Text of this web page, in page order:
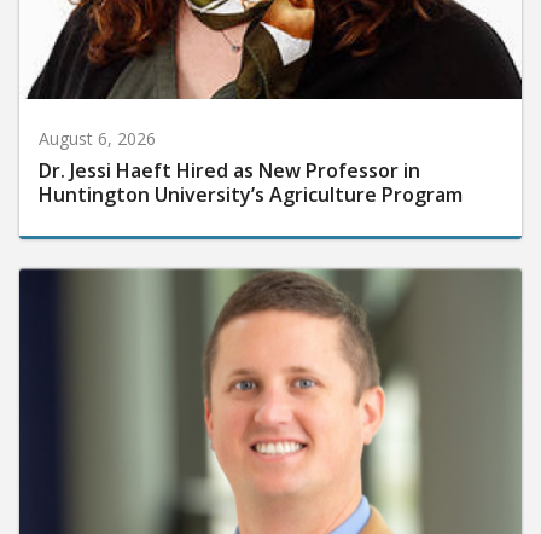
August 6, 2026
Dr. Jessi Haeft Hired as New Professor in
Huntington University’s Agriculture Program